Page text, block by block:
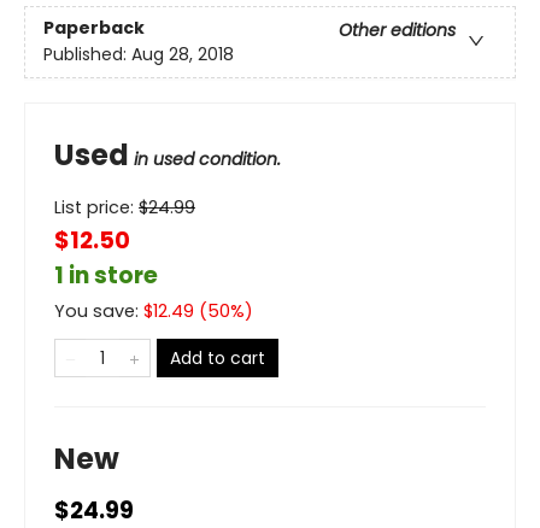
Paperback
Other editions
Published: Aug 28, 2018
Used in used condition.
List price: $24.99
$12.50
1 in store
You save: $12.49 (50%)
Add to cart
New
$24.99